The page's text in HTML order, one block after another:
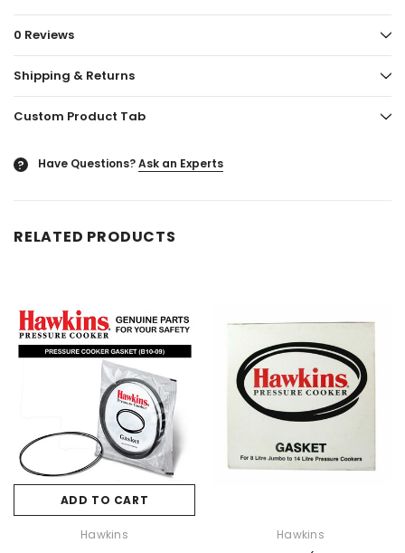
0 Reviews
Shipping & Returns
Custom Product Tab
? Have Questions?Ask an Experts
RELATED PRODUCTS
ADD TO CART
Hawkins
Hawkins